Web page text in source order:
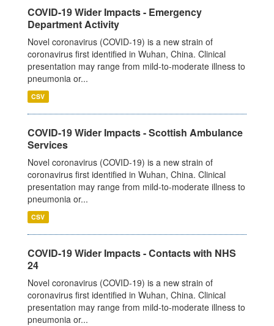
COVID-19 Wider Impacts - Emergency
Department Activity
Novel coronavirus (COVID-19) is a new strain of
coronavirus first identified in Wuhan, China. Clinical
presentation may range from mild-to-moderate illness to
pneumonia or...
CSV
COVID-19 Wider Impacts - Scottish Ambulance
Services
Novel coronavirus (COVID-19) is a new strain of
coronavirus first identified in Wuhan, China. Clinical
presentation may range from mild-to-moderate illness to
pneumonia or...
CSV
COVID-19 Wider Impacts - Contacts with NHS
24
Novel coronavirus (COVID-19) is a new strain of
coronavirus first identified in Wuhan, China. Clinical
presentation may range from mild-to-moderate illness to
pneumonia or...